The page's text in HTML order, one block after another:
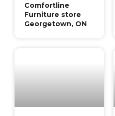
Comfortline
Furniture store
Georgetown, ON